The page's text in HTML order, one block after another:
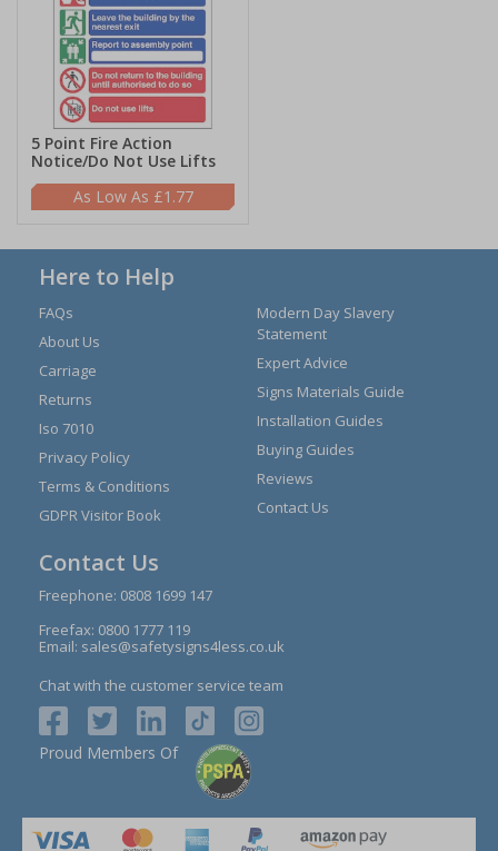
5 Point Fire Action
Notice/Do Not Use Lifts
£1.77
Here to Help
FAQs
About Us
Carriage
Returns
Iso 7010
Privacy Policy
Terms & Conditions
GDPR Visitor Book
Modern Day Slavery
Statement
Expert Advice
Signs Materials Guide
Installation Guides
Buying Guides
Reviews
Contact Us
Contact Us
Freephone: 0808 1699 147
Freefax: 0800 1777 119
Email: sales@safetysigns4less.co.uk
Chat with the customer service team
Proud Members Of